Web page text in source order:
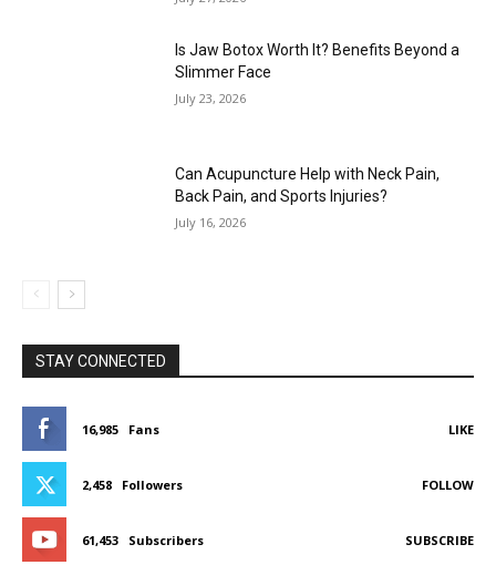
Is Jaw Botox Worth It? Benefits Beyond a
Slimmer Face
July 23, 2026
Can Acupuncture Help with Neck Pain,
Back Pain, and Sports Injuries?
July 16, 2026
STAY CONNECTED
16,985 Fans LIKE
2,458 Followers FOLLOW
61,453 Subscribers SUBSCRIBE